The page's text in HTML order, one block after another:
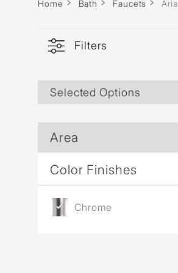
Home Bath Faucets Aria
Selected Options
Area
Color Finishes
Chrome
Filters